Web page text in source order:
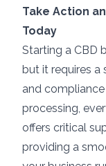
Take Action
Today
Starting a CBD
but it requires a
and
processing,
offers critical
providing a